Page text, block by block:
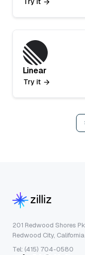
Linear
Try it
201 Redwood Shores
Redwood City,
Tel: (415) 704-0580